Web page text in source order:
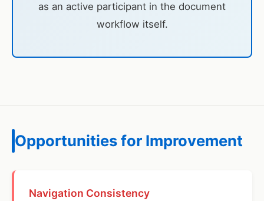
as an active participant in the document
workflow itself.
Opportunities for Improvement
Navigation Consistency